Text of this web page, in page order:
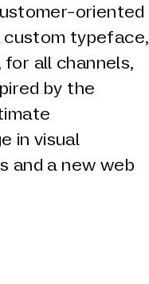
oriented
custom typeface,
all channels,
by the
in visual
and a new web